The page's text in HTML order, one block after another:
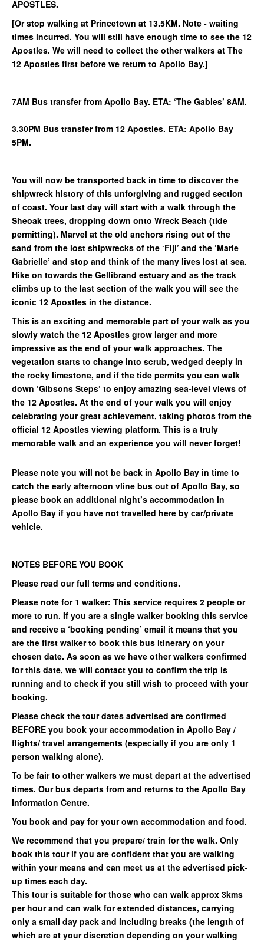
APOSTLES.
[Or stop walking at Princetown at 13.5KM. Note - waiting
times incurred. You will still have enough time to see the 12
Apostles. We will need to collect the other walkers at The
12 Apostles first before we return to Apollo Bay.]
7AM Bus transfer from Apollo Bay. ETA: ‘The Gables’ 8AM.
3.30PM Bus transfer from 12 Apostles. ETA: Apollo Bay
5PM.
You will now be transported back in time to discover the
shipwreck history of this unforgiving and rugged section
of coast. Your last day will start with a walk through the
Sheoak trees, dropping down onto Wreck Beach (tide
permitting). Marvel at the old anchors rising out of the
sand from the lost shipwrecks of the ‘Fiji’ and the ‘Marie
Gabrielle’ and stop and think of the many lives lost at sea.
Hike on towards the Gellibrand estuary and as the track
climbs up to the last section of the walk you will see the
iconic 12 Apostles in the distance.
This is an exciting and memorable part of your walk as you
slowly watch the 12 Apostles grow larger and more
impressive as the end of your walk approaches. The
vegetation starts to change into scrub, wedged deeply in
the rocky limestone, and if the tide permits you can walk
down ‘Gibsons Steps’ to enjoy amazing sea-level views of
the 12 Apostles. At the end of your walk you will enjoy
celebrating your great achievement, taking photos from the
official 12 Apostles viewing platform. This is a truly
memorable walk and an experience you will never forget!
Please note you will not be back in Apollo Bay in time to
catch the early afternoon vline bus out of Apollo Bay, so
please book an additional night’s accommodation in
Apollo Bay if you have not travelled here by car/private
vehicle.
NOTES BEFORE YOU BOOK
Please read our full terms and conditions.
Please note for 1 walker: This service requires 2 people or
more to run. If you are a single walker booking this service
and receive a ‘booking pending’ email it means that you
are the first walker to book this bus itinerary on your
chosen date. As soon as we have other walkers confirmed
for this date, we will contact you to confirm the trip is
running and to check if you still wish to proceed with your
booking.
Please check the tour dates advertised are confirmed
BEFORE you book your accommodation in Apollo Bay /
flights/ travel arrangements (especially if you are only 1
person walking alone).
To be fair to other walkers we must depart at the advertised
times. Our bus departs from and returns to the Apollo Bay
Information Centre.
You book and pay for your own accommodation and food.
We recommend that you prepare/ train for the walk. Only
book this tour if you are confident that you are walking
within your means and can meet us at the advertised pick-
up times each day.
This tour is suitable for those who can walk approx 3kms
per hour and can walk for extended distances, carrying
only a small day pack and including breaks (the length of
which are at your discretion depending on your walking